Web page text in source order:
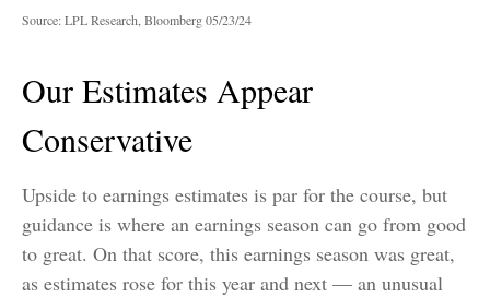
Source: LPL Research, Bloomberg 05/23/24
Our Estimates Appear
Conservative
Upside to earnings estimates is par for the course, but
guidance is where an earnings season can go from good
to great. On that score, this earnings season was great,
as estimates rose for this year and next — an unusual